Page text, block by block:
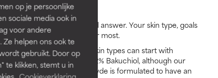
op je persoonlijke
sociale media ook in
voor andere
helpen ons ook te
gebruikt. Door op
te klikken, stemt u in
use?
There’s no one-size-fits-all answer. Your skin type, goals
and tolerance level matter most.
Beginners and sensitive skin types can start with
CLINICAL 0.3% Retinol + 2% Bakuchiol, although our
CLINICAL Pro Retinaldehyde is formulated to have an